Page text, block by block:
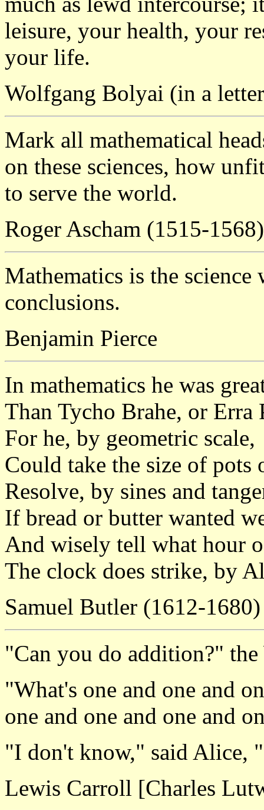
leisure, your health, your
your life.
Wolfgang Bolyai (in a
Mark all mathematical
on these sciences, how
to serve the world.
Roger Ascham (1515-1568)
Mathematics is the science
conclusions.
Benjamin Pierce
In mathematics he was
Than Tycho Brahe, or Erra
For he, by geometric scale,
Could take the size of pots
Resolve, by sines and
If bread or butter wanted
And wisely tell what hour
The clock does strike, by
Samuel Butler (1612-1680)
"Can you do addition?" the
"What's one and one and
one and one and one and
"I don't know," said Alice,
Lewis Carroll [Charles